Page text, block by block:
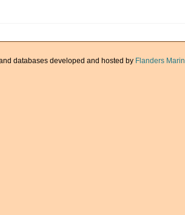
databases developed and hosted by Flanders